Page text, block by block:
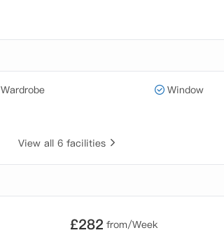
Wardrobe Window
View all 6 facilities
£282 from/Week